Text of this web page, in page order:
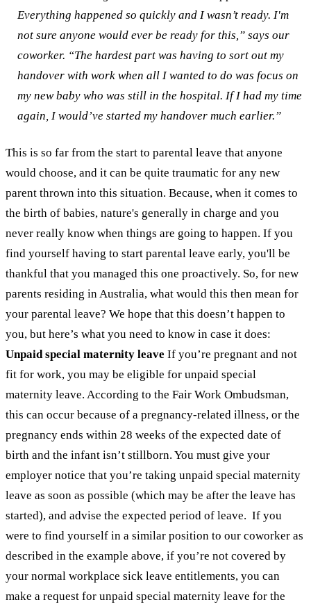
Everything happened so quickly and I wasn’t ready. I'm
not sure anyone would ever be ready for this,” says our
coworker. “The hardest part was having to sort out my
handover with work when all I wanted to do was focus on
my new baby who was still in the hospital. If I had my time
again, I would’ve started my handover much earlier.”
This is so far from the start to parental leave that anyone
would choose, and it can be quite traumatic for any new
parent thrown into this situation. Because, when it comes to
the birth of babies, nature's generally in charge and you
never really know when things are going to happen. If you
find yourself having to start parental leave early, you'll be
thankful that you managed this one proactively. So, for new
parents residing in Australia, what would this then mean for
your parental leave? We hope that this doesn’t happen to
you, but here’s what you need to know in case it does:
Unpaid special maternity leave If you’re pregnant and not
fit for work, you may be eligible for unpaid special
maternity leave. According to the Fair Work Ombudsman,
this can occur because of a pregnancy-related illness, or the
pregnancy ends within 28 weeks of the expected date of
birth and the infant isn’t stillborn. You must give your
employer notice that you’re taking unpaid special maternity
leave as soon as possible (which may be after the leave has
started), and advise the expected period of leave. If you
were to find yourself in a similar position to our coworker as
described in the example above, if you’re not covered by
your normal workplace sick leave entitlements, you can
make a request for unpaid special maternity leave for the